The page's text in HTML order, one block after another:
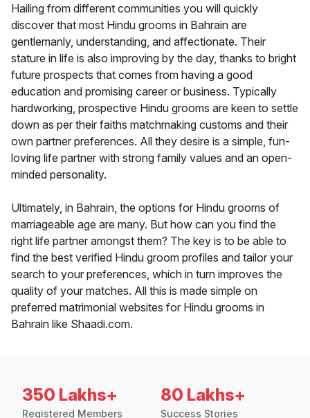
Hailing from different communities you will quickly
discover that most Hindu grooms in Bahrain are
gentlemanly, understanding, and affectionate. Their
stature in life is also improving by the day, thanks to bright
future prospects that comes from having a good
education and promising career or business. Typically
hardworking, prospective Hindu grooms are keen to settle
down as per their faiths matchmaking customs and their
own partner preferences. All they desire is a simple, fun-
loving life partner with strong family values and an open-
minded personality.
Ultimately, in Bahrain, the options for Hindu grooms of
marriageable age are many. But how can you find the
right life partner amongst them? The key is to be able to
find the best verified Hindu groom profiles and tailor your
search to your preferences, which in turn improves the
quality of your matches. All this is made simple on
preferred matrimonial websites for Hindu grooms in
Bahrain like Shaadi.com.
350 Lakhs+
Registered Members
80 Lakhs+
Success Stories